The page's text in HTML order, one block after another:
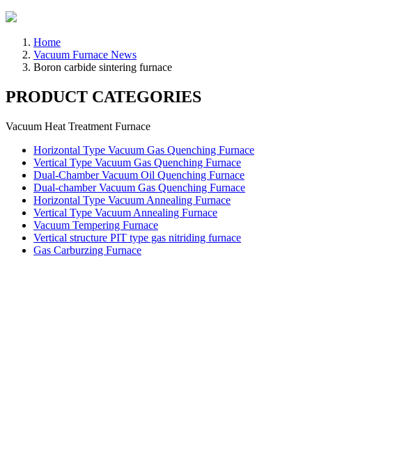
Home
Vacuum Furnace News
Boron carbide sintering furnace
PRODUCT CATEGORIES
Vacuum Heat Treatment Furnace
Horizontal Type Vacuum Gas Quenching Furnace
Vertical Type Vacuum Gas Quenching Furnace
Dual-Chamber Vacuum Oil Quenching Furnace
Dual-chamber Vacuum Gas Quenching Furnace
Horizontal Type Vacuum Annealing Furnace
Vertical Type Vacuum Annealing Furnace
Vacuum Tempering Furnace
Vertical structure PIT type gas nitriding furnace
Gas Carburzing Furnace